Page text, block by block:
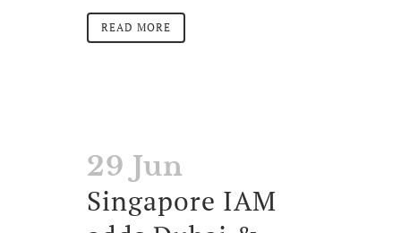
READ MORE
29 Jun
Singapore IAM